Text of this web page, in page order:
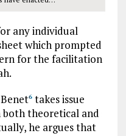
any individual
which prompted
for the facilitation
6takes issue
both theoretical and
he argues that